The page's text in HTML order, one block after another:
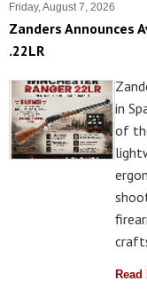
Friday, August 7, 2026
Zanders Announces
.22LR
in
of